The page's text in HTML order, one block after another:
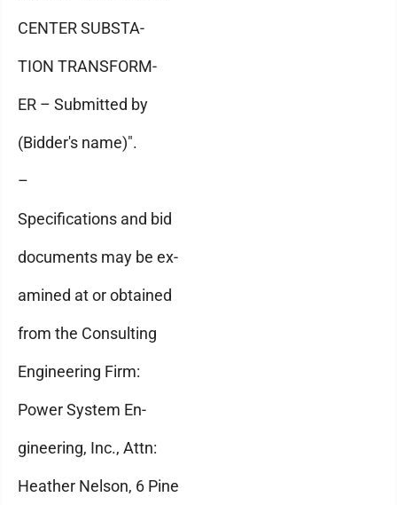
CENTER SUBSTA-
TION TRANSFORM-
ER – Submitted by
(Bidder's name)".
–
Specifications and bid
documents may be ex-
amined at or obtained
from the Consulting
Engineering Firm:
Power System En-
gineering, Inc., Attn:
Heather Nelson, 6 Pine